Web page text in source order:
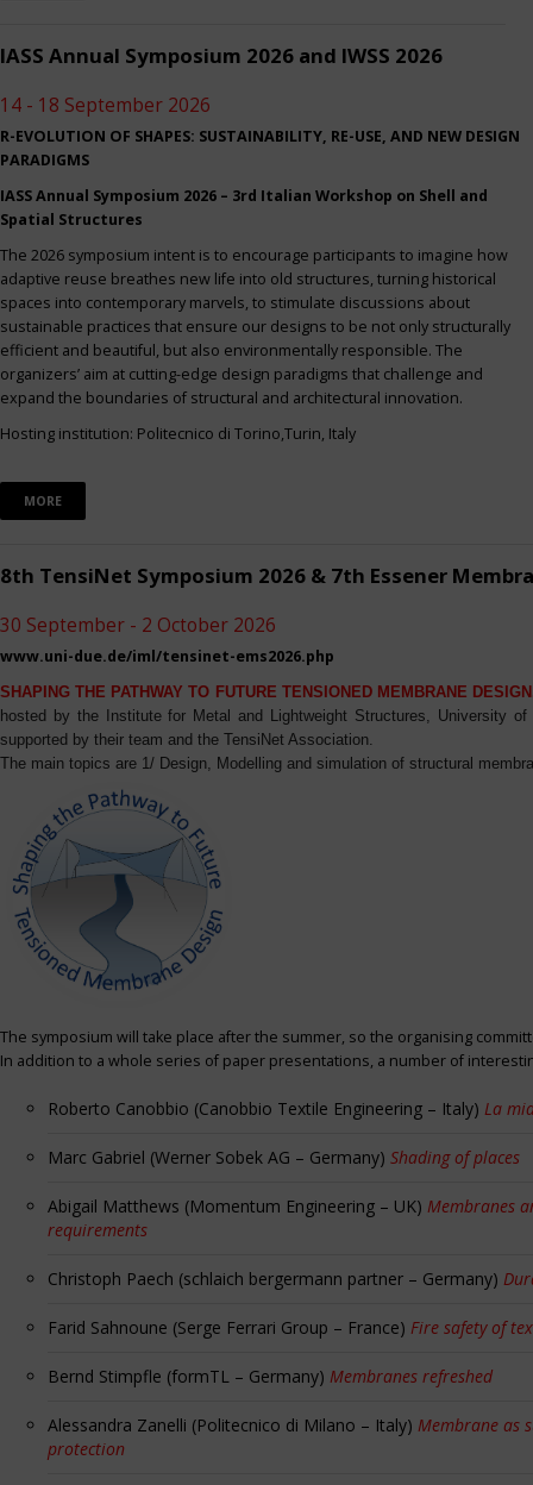
IASS Annual Symposium 2026 and IWSS 2026
14 - 18 September 2026
R-EVOLUTION OF SHAPES: SUSTAINABILITY, RE-USE, AND NEW DESIGN
PARADIGMS
IASS Annual Symposium 2026 – 3rd Italian Workshop on Shell and
Spatial Structures
The 2026 symposium intent is to encourage participants to imagine how
adaptive reuse breathes new life into old structures, turning historical
spaces into contemporary marvels, to stimulate discussions about
sustainable practices that ensure our designs to be not only structurally
efficient and beautiful, but also environmentally responsible. The
organizers’ aim at cutting-edge design paradigms that challenge and
expand the boundaries of structural and architectural innovation.
Hosting institution: Politecnico di Torino,Turin, Italy
MORE
8th TensiNet Symposium 2026 & 7th Essener
30 September - 2 October 2026
www.uni-due.de/iml/tensinet-ems2026.php
SHAPING THE PATHWAY TO FUTURE TENSIONED MEMBRANE
hosted by the Institute for Metal and Lightweight Structures, University
supported by their team and the TensiNet Association.
The main topics are 1/ Design, Modelling and simulation of structural
The symposium will take place after the summer, so the organising
In addition to a whole series of paper presentations, a number of
Roberto Canobbio (Canobbio Textile Engineering – Italy) La
Marc Gabriel (Werner Sobek AG – Germany) Shading of places
Abigail Matthews (Momentum Engineering – UK) Membranes
requirements
Christoph Paech (schlaich bergermann partner – Germany)
Farid Sahnoune (Serge Ferrari Group – France) Fire safety of
Bernd Stimpfle (formTL – Germany) Membranes refreshed
Alessandra Zanelli (Politecnico di Milano – Italy) Membrane as
protection